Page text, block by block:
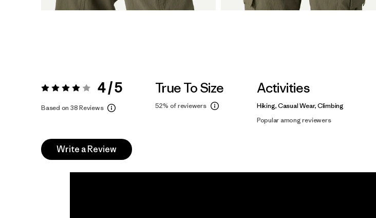
Rating: 4 / 5 4 / 5
Based on 38 Reviews
True To Size
52% of reviewers
Activities
Hiking, Casual Wear, Climbing
Popular among reviewers
Write a Review